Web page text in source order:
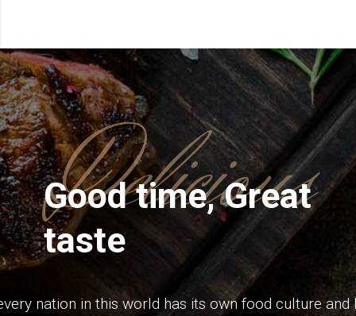
Good time, Great
taste
nation in this world has its own food culture and
Delicious